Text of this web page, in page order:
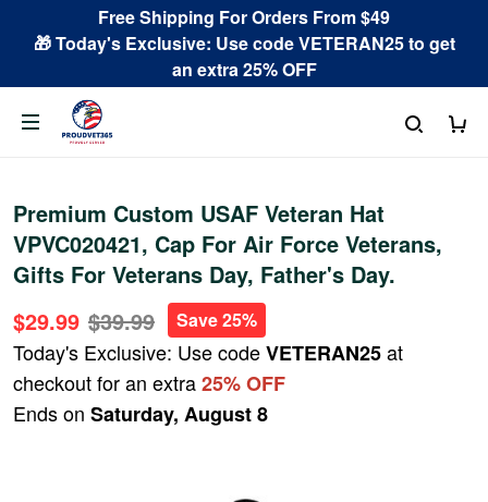
Free Shipping For Orders From $49
🎁 Today's Exclusive: Use code VETERAN25 to get
an extra 25% OFF
Premium Custom USAF Veteran Hat
VPVC020421, Cap For Air Force Veterans,
Gifts For Veterans Day, Father's Day.
$29.99 $39.99 Save 25%
Today's Exclusive: Use codeVETERAN25at
checkout for an extra25% OFF
Ends on Saturday, August 8